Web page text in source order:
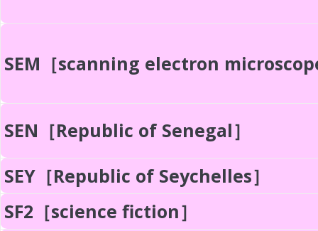
SEM［scanning electron
SEN［Republic of Senegal］
SEY［Republic of Seychelles］
SF2［science fiction］